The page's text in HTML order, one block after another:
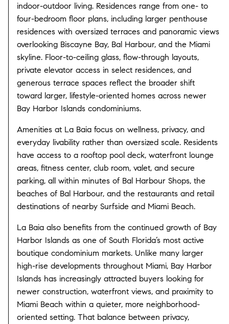
indoor-outdoor living. Residences range from one- to
four-bedroom floor plans, including larger penthouse
residences with oversized terraces and panoramic views
overlooking Biscayne Bay, Bal Harbour, and the Miami
skyline. Floor-to-ceiling glass, flow-through layouts,
private elevator access in select residences, and
generous terrace spaces reflect the broader shift
toward larger, lifestyle-oriented homes across newer
Bay Harbor Islands condominiums.
Amenities at La Baia focus on wellness, privacy, and
everyday livability rather than oversized scale. Residents
have access to a rooftop pool deck, waterfront lounge
areas, fitness center, club room, valet, and secure
parking, all within minutes of Bal Harbour Shops, the
beaches of Bal Harbour, and the restaurants and retail
destinations of nearby Surfside and Miami Beach.
La Baia also benefits from the continued growth of Bay
Harbor Islands as one of South Florida’s most active
boutique condominium markets. Unlike many larger
high-rise developments throughout Miami, Bay Harbor
Islands has increasingly attracted buyers looking for
newer construction, waterfront views, and proximity to
Miami Beach within a quieter, more neighborhood-
oriented setting. That balance between privacy,